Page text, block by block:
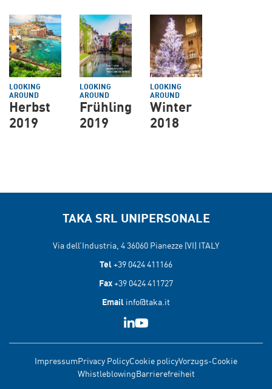
LOOKING
AROUND
Herbst
2019
LOOKING
AROUND
Frühling
2019
LOOKING
AROUND
Winter
2018
TAKA SRL UNIPERSONALE
Via dell’Industria, 4 36060 Pianezze (VI) ITALY
Tel +39 0424 411166
Fax +39 0424 411727
Email info@taka.it
ImpressumPrivacy PolicyCookie policyVorzugs-Cookie
Whistleblowing Barrierefreiheit